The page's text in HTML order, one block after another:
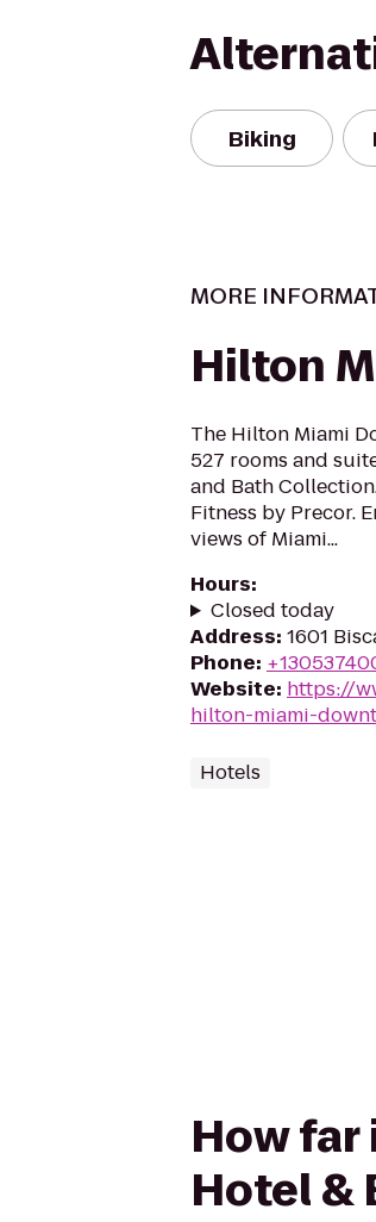
Biking
MORE
Hilton
The Hilton Miami
527 rooms and
and Bath
Fitness by Precor.
views of Miami...
Hours:
Closed today
Address: 1601
Phone:
Website: https://
hilton-miami-
Hotels
How
Hotel &